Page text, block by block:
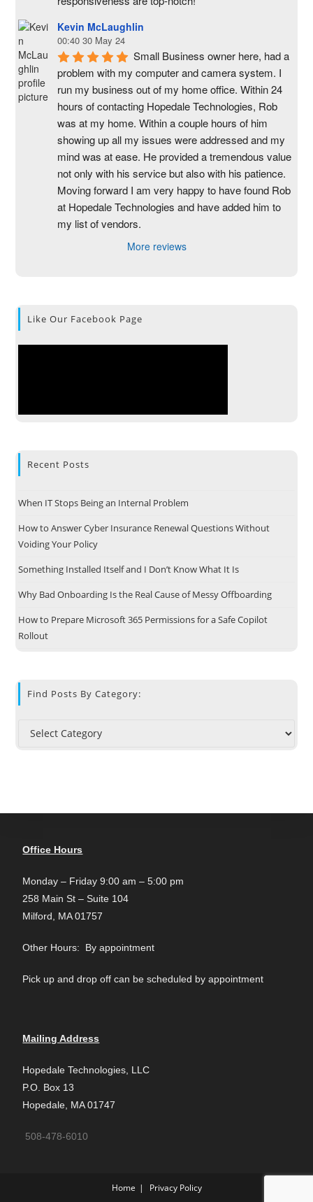
Kevin McLaughlin
00:40 30 May 24
Small Business owner here, had a
problem with my computer and camera system. I
run my business out of my home office. Within 24
hours of contacting Hopedale Technologies, Rob
was at my home. Within a couple hours of him
showing up all my issues were addressed and my
mind was at ease. He provided a tremendous value
not only with his service but also with his patience.
Moving forward I am very happy to have found Rob
at Hopedale Technologies and have added him to
my list of vendors.
More reviews
Like Our Facebook Page
Recent Posts
When IT Stops Being an Internal Problem
How to Answer Cyber Insurance Renewal Questions Without
Voiding Your Policy
Something Installed Itself and I Don’t Know What It Is
Why Bad Onboarding Is the Real Cause of Messy Offboarding
How to Prepare Microsoft 365 Permissions for a Safe Copilot
Rollout
Find Posts By Category:
Office Hours
Monday – Friday 9:00 am – 5:00 pm
258 Main St – Suite 104
Milford, MA 01757
Other Hours: By appointment
Pick up and drop off can be scheduled by appointment
Mailing Address
Hopedale Technologies, LLC
P.O. Box 13
Hopedale, MA 01747
508-478-6010
Home Privacy Policy